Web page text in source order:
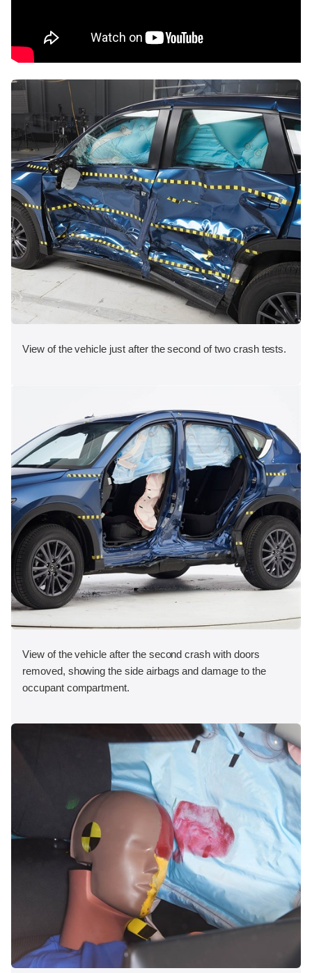
View of the vehicle just after the second of two crash tests.
View of the vehicle after the second crash with doors
removed, showing the side airbags and damage to the
occupant compartment.